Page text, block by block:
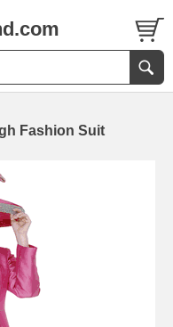
Fashion Suit